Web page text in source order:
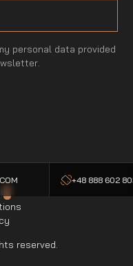
personal data provided
+48 888 602
reserved.